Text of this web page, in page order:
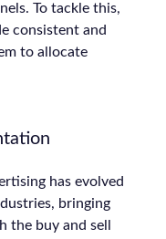
To tackle this,
consistent and
to allocate
has evolved
bringing
buy and sell